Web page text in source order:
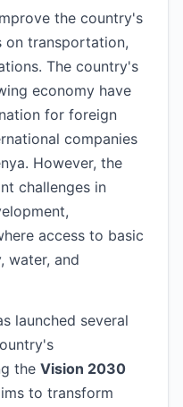
the country's
on transportation,
The country's
economy have
for foreign
companies
However, the
challenges in
access to basic
water, and
launched several
the Vision 2030
to transform